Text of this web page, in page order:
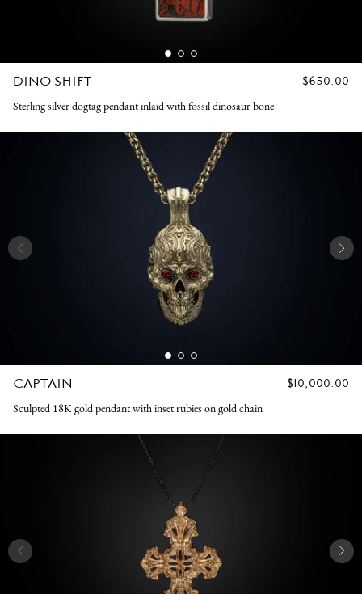
DINO SHIFT
REGULAR
$650.00
Sterling silver dogtag pendant inlaid with fossil dinosaur bone
CAPTAIN
REGULAR
$10,000.00
Sculpted 18K gold pendant with inset rubies on gold chain